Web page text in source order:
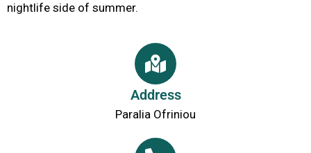
nightlife side of summer.
Address
Paralia Ofriniou